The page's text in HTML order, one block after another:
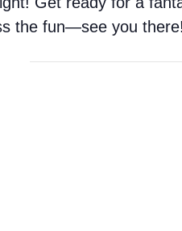
the fun—see you there!